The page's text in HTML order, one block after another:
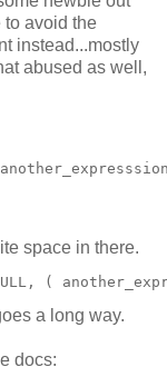
to avoid the
instead...mostly
abused as well,
space in there.
(
a long way.
docs: